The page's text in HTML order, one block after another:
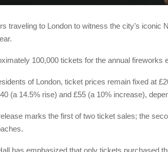
traveling to London to witness the city’s iconic
100,000 tickets for the annual
of London, ticket prices remain fixed at
(a 14.5% rise) and £55 (a 10% increase),
marks the first of two ticket sales; the
has emphasized that only tickets purchased